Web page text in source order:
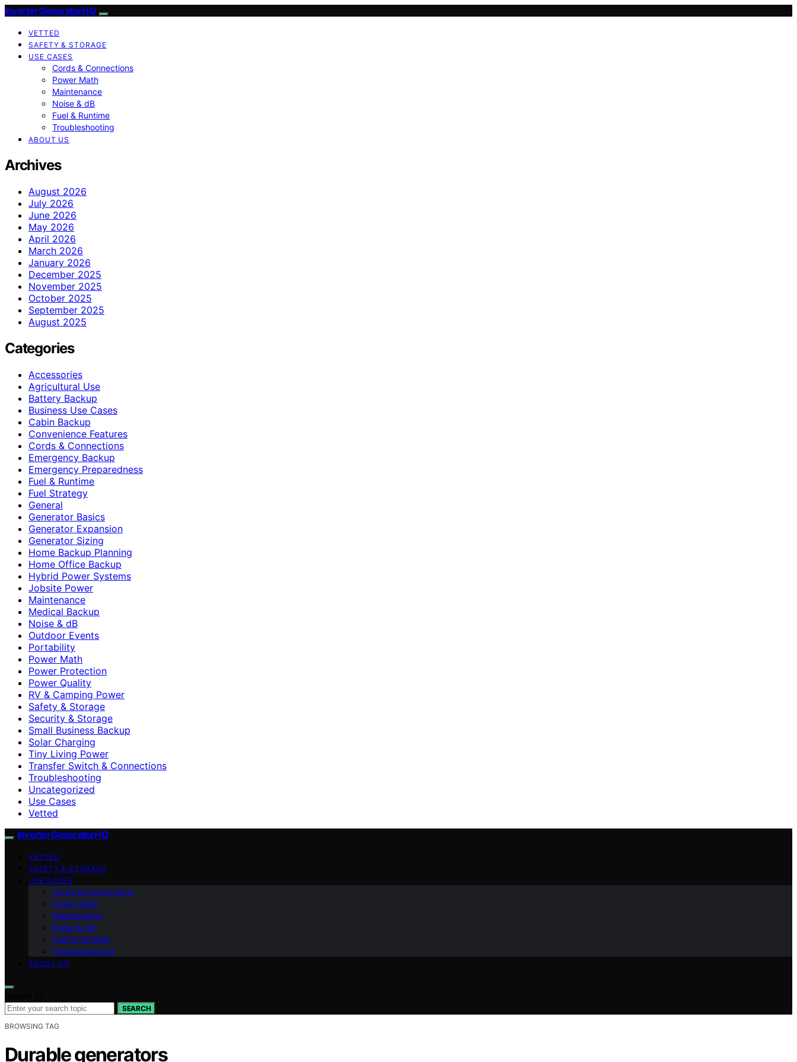
InverterGeneratorHQ
VETTED
SAFETY & STORAGE
USE CASES
Cords & Connections
Power Math
Maintenance
Noise & dB
Fuel & Runtime
Troubleshooting
ABOUT US
Archives
August 2026
July 2026
June 2026
May 2026
April 2026
March 2026
January 2026
December 2025
November 2025
October 2025
September 2025
August 2025
Categories
Accessories
Agricultural Use
Battery Backup
Business Use Cases
Cabin Backup
Convenience Features
Cords & Connections
Emergency Backup
Emergency Preparedness
Fuel & Runtime
Fuel Strategy
General
Generator Basics
Generator Expansion
Generator Sizing
Home Backup Planning
Home Office Backup
Hybrid Power Systems
Jobsite Power
Maintenance
Medical Backup
Noise & dB
Outdoor Events
Portability
Power Math
Power Protection
Power Quality
RV & Camping Power
Safety & Storage
Security & Storage
Small Business Backup
Solar Charging
Tiny Living Power
Transfer Switch & Connections
Troubleshooting
Uncategorized
Use Cases
Vetted
InverterGeneratorHQ
VETTED
SAFETY & STORAGE
USE CASES
Cords & Connections
Power Math
Maintenance
Noise & dB
Fuel & Runtime
Troubleshooting
ABOUT US
SEARCH
BROWSING TAG
Durable generators